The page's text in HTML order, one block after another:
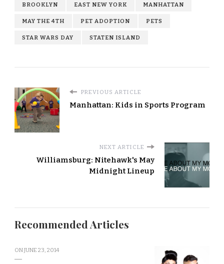
BROOKLYN EAST NEW YORK MANHATTAN
MAY THE 4TH PET ADOPTION PETS
STAR WARS DAY STATEN ISLAND
PREVIOUS ARTICLE
Manhattan: Kids in Sports Program
NEXT ARTICLE
Williamsburg: Nitehawk's May
Midnight Lineup
Recommended Articles
ONJUNE 23, 2014